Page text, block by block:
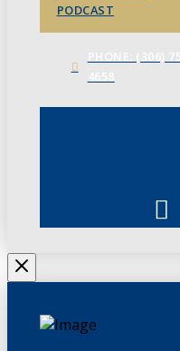
PODCAST